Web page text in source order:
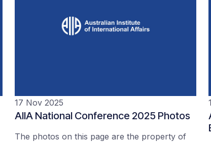
17 Nov 2025
AIIA National Conference 2025 Photos
The photos on this page are the property of